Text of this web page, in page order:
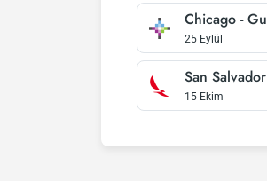
Chicago -
25 Eylül
San
15 Ekim